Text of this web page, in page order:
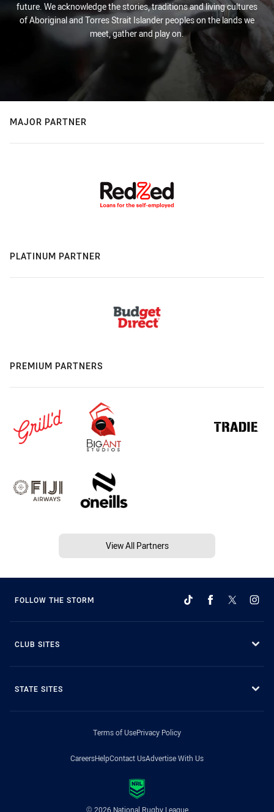
future. We acknowledge the stories, traditions and living cultures
of Aboriginal and Torres Strait Islander peoples on the lands we
meet, gather and play on.
MAJOR PARTNER
PLATINUM PARTNER
PREMIUM PARTNERS
View All Partners
FOLLOW THE STORM
CLUB SITES
STATE SITES
Terms of UsePrivacy Policy
CareersHelpContact UsAdvertise With Us
© 2026 National Rugby League